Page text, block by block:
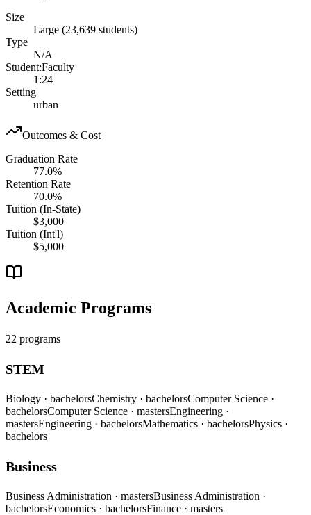
Size
Large (23,639 students)
Type
N/A
Student:Faculty
1:24
Setting
urban
Outcomes & Cost
Graduation Rate
77.0%
Retention Rate
70.0%
Tuition (In-State)
$3,000
Tuition (Int'l)
$5,000
Academic Programs
22 programs
STEM
Biology · bachelorsChemistry · bachelorsComputer Science ·
bachelorsComputer Science · mastersEngineering ·
mastersEngineering · bachelorsMathematics · bachelorsPhysics ·
bachelors
Business
Business Administration · mastersBusiness Administration ·
bachelorsEconomics · bachelorsFinance · masters